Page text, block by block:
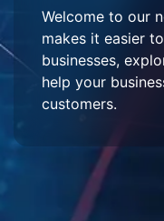
Welcome to our
makes it easier
businesses,
help your
customers.